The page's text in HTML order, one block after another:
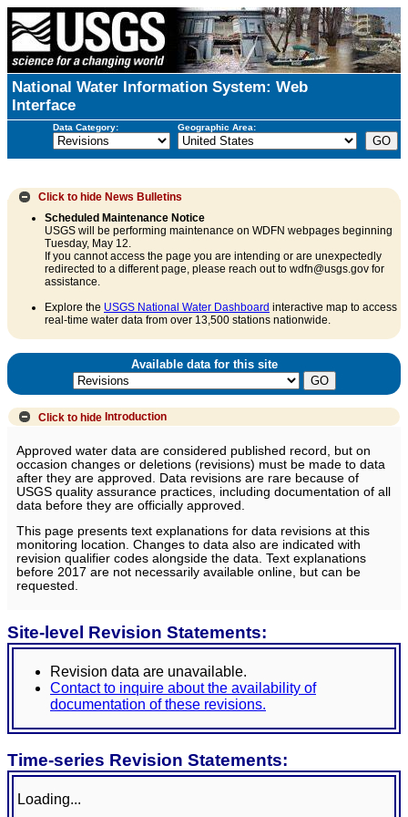
National Water Information System: Web
Interface
Data Category: Geographic Area:
Click to hide News Bulletins
Scheduled Maintenance Notice
USGS will be performing maintenance on WDFN webpages beginning
Tuesday, May 12.
If you cannot access the page you are intending or are unexpectedly
redirected to a different page, please reach out to wdfn@usgs.gov for
assistance.
Explore the USGS National Water Dashboard interactive map to access
real-time water data from over 13,500 stations nationwide.
Available data for this site
Click to hide Introduction
Approved water data are considered published record, but on
occasion changes or deletions (revisions) must be made to data
after they are approved. Data revisions are rare because of
USGS quality assurance practices, including documentation of all
data before they are officially approved.
This page presents text explanations for data revisions at this
monitoring location. Changes to data also are indicated with
revision qualifier codes alongside the data. Text explanations
before 2017 are not necessarily available online, but can be
requested.
Site-level Revision Statements:
Revision data are unavailable.
Contact to inquire about the availability of
documentation of these revisions.
Time-series Revision Statements:
Loading...